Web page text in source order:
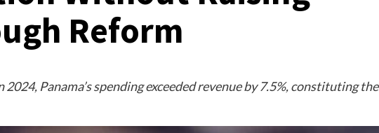
Reform
Panama’s spending exceeded revenue by 7.5%, constituting the